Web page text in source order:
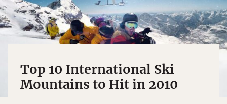
Top 10 International Ski
Mountains to Hit in 2010